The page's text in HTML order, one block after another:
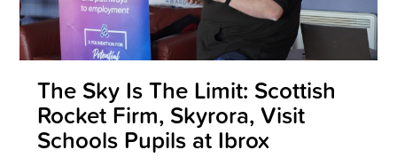
The Sky Is The Limit: Scottish
Rocket Firm, Skyrora, Visit
Schools Pupils at Ibrox